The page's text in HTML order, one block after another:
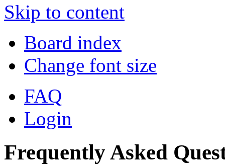
Skip to content
Board index
Change font size
FAQ
Login
Frequently Asked